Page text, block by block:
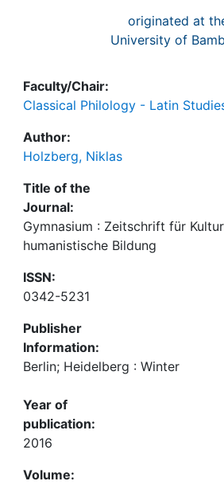
originated at
University of
Faculty/Chair:
Classical Philology - Latin
Author:
Holzberg, Niklas
Title of the
Journal:
Gymnasium : Zeitschrift für
humanistische Bildung
ISSN:
0342-5231
Publisher
Information:
Berlin; Heidelberg : Winter
Year of
publication:
2016
Volume: